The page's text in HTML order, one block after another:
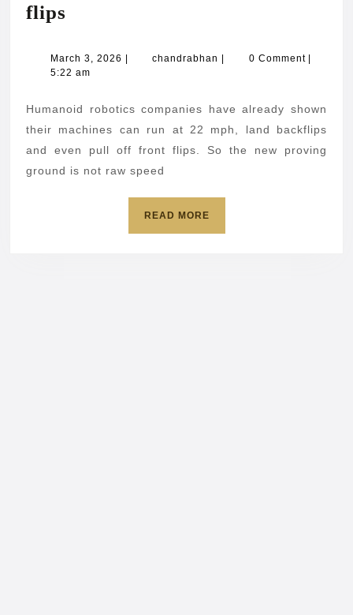
flips
humanoid
robot
shows
off
balance
and
March 3, 2026 March
| chandrabhan chandrabhan
| 0 Comment |
5:22 am
Humanoid robotics companies have already shown
their machines can run at 22 mph, land backflips
and even pull off front flips. So the new proving
ground is not raw speed
READ MOREREAD